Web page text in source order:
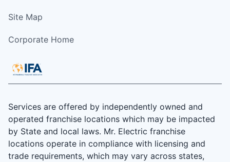
Site Map
Corporate Home
Services are offered by independently owned and
operated franchise locations which may be impacted
by State and local laws. Mr. Electric franchise
locations operate in compliance with licensing and
trade requirements, which may vary across states,